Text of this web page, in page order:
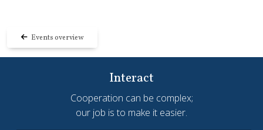
Events overview
Interact
Cooperation can be complex;
our job is to make it easier.